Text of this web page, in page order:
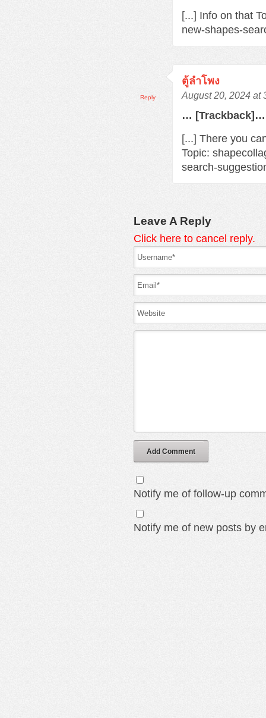
[...] Info on that
new-shapes-
ตู้ลำโพง
August 20, 2024 at
… [Trackback]…
[...] There you
Topic:
search-
Reply
Leave A Reply
Click here to cancel reply.
Add Comment
Notify me of follow-up
Notify me of new posts by